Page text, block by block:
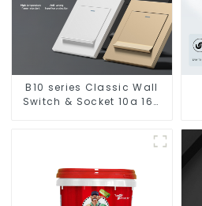
B10 series Classic Wall
Switch & Socket 10a 16a